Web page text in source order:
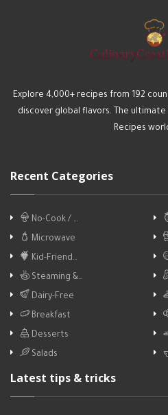
Explore 4,000+ recipes from 192
discover global flavors. The
Recipes
Recent Categories
No-Cook / …
Microwave
Kid-Friend…
Steaming &…
Dairy-Free
Breakfast
Desserts
Salads
Latest tips & tricks